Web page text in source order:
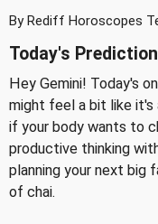
By Rediff Horoscopes
Today's
Hey Gemini! Today's
might feel a bit like it's
if your body wants to
productive thinking
planning your next big
of chai.